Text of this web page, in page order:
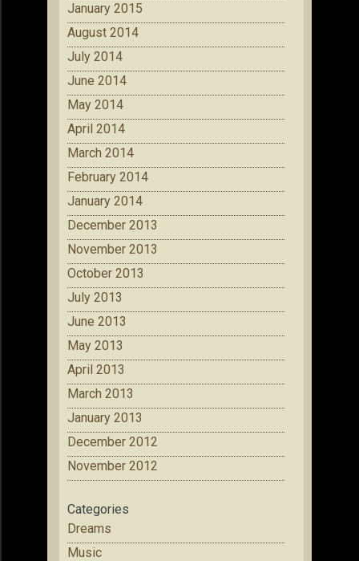
January 2015
August 2014
July 2014
June 2014
May 2014
April 2014
March 2014
February 2014
January 2014
December 2013
November 2013
October 2013
July 2013
June 2013
May 2013
April 2013
March 2013
January 2013
December 2012
November 2012
Categories
Dreams
Music